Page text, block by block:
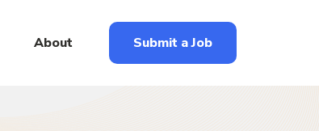
About Submit a Job